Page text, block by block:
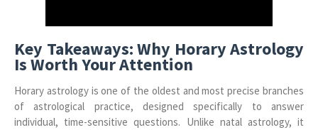
Key Takeaways: Why Horary Astrology
Is Worth Your Attention
Horary astrology is one of the oldest and most precise branches
of astrological practice, designed specifically to answer
individual, time-sensitive questions. Unlike natal astrology, it